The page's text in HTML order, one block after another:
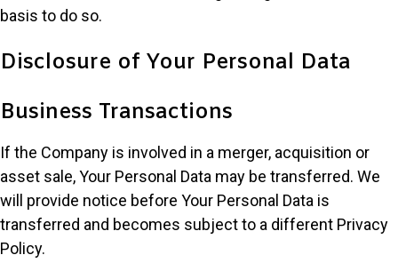
basis to do so.
Disclosure of Your Personal Data
Business Transactions
If the Company is involved in a merger, acquisition or
asset sale, Your Personal Data may be transferred. We
will provide notice before Your Personal Data is
transferred and becomes subject to a different Privacy
Policy.